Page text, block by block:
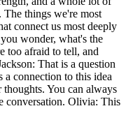
The things we're most
connect us most deeply
wonder, what's the
too afraid to tell, and
That is a question
connection to this idea
You can always
conversation. Olivia: This